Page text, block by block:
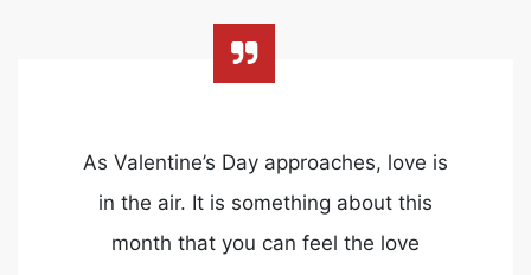
As Valentine’s Day approaches, love is
in the air. It is something about this
month that you can feel the love